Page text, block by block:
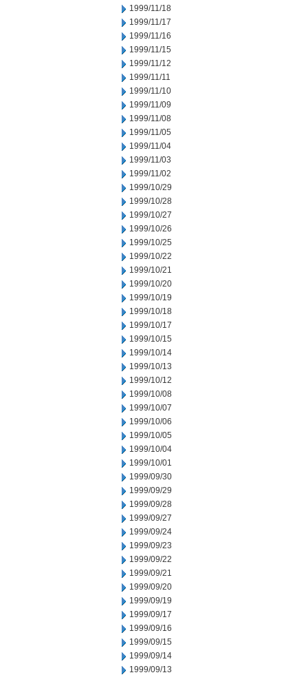
1999/11/18
1999/11/17
1999/11/16
1999/11/15
1999/11/12
1999/11/11
1999/11/10
1999/11/09
1999/11/08
1999/11/05
1999/11/04
1999/11/03
1999/11/02
1999/10/29
1999/10/28
1999/10/27
1999/10/26
1999/10/25
1999/10/22
1999/10/21
1999/10/20
1999/10/19
1999/10/18
1999/10/17
1999/10/15
1999/10/14
1999/10/13
1999/10/12
1999/10/08
1999/10/07
1999/10/06
1999/10/05
1999/10/04
1999/10/01
1999/09/30
1999/09/29
1999/09/28
1999/09/27
1999/09/24
1999/09/23
1999/09/22
1999/09/21
1999/09/20
1999/09/19
1999/09/17
1999/09/16
1999/09/15
1999/09/14
1999/09/13